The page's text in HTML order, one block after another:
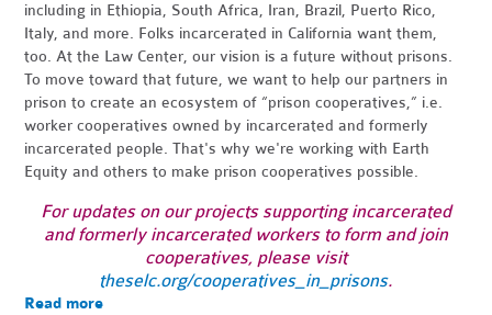
including in Ethiopia, South Africa, Iran, Brazil, Puerto Rico,
Italy, and more. Folks incarcerated in California want them,
too. At the Law Center, our vision is a future without prisons.
To move toward that future, we want to help our partners in
prison to create an ecosystem of “prison cooperatives,” i.e.
worker cooperatives owned by incarcerated and formerly
incarcerated people. That's why we're working with Earth
Equity and others to make prison cooperatives possible.
For updates on our projects supporting incarcerated
and formerly incarcerated workers to form and join
cooperatives, please visit
theselc.org/cooperatives_in_prisons.
Read more